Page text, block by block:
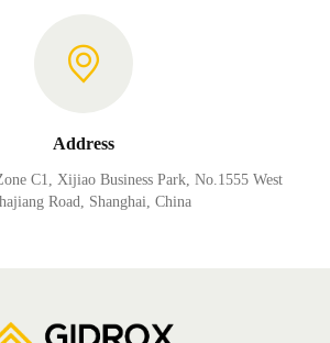
Address
C1, Xijiao Business Park, No.1555 West
Road, Shanghai, China